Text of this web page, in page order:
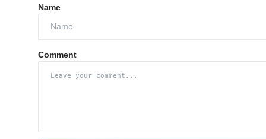
Name
Comment